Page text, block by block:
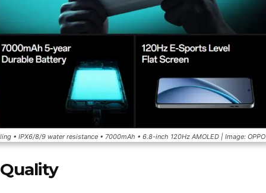
• IPX6/8/9 water resistance • 7000mAh • 6.8-inch 120Hz AMOLED | Image: OPPO